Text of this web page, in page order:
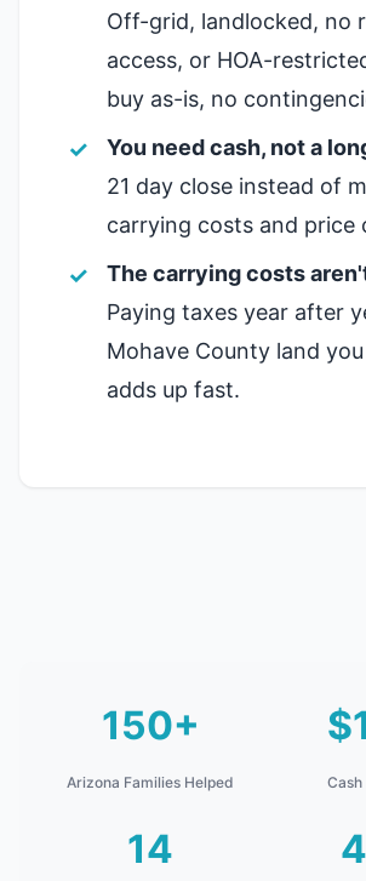
Off-grid, landlocked, no
access, or HOA-
buy as-is, no
You need cash, not a
21 day close instead of
carrying costs and price
The carrying costs
Paying taxes year after
Mohave County land
adds up fast.
150+
Arizona Families Helped
14